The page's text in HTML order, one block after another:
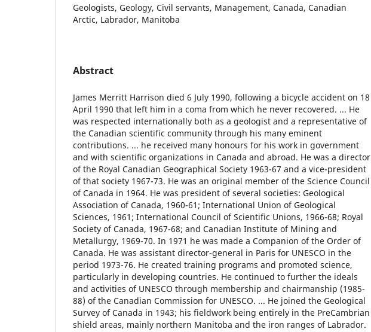
Geologists, Geology, Civil servants, Management, Canada, Canadian
Arctic, Labrador, Manitoba
Abstract
James Merritt Harrison died 6 July 1990, following a bicycle accident on 18
April 1990 that left him in a coma from which he never recovered. ... He
was respected internationally both as a geologist and a representative of
the Canadian scientific community through his many eminent
contributions. ... he received many honours for his work in government
and with scientific organizations in Canada and abroad. He was a director
of the Royal Canadian Geographical Society 1963-67 and a vice-president
of that society 1967-73. He was an original member of the Science Council
of Canada in 1964. He was president of several societies: Geological
Association of Canada, 1960-61; International Union of Geological
Sciences, 1961; International Council of Scientific Unions, 1966-68; Royal
Society of Canada, 1967-68; and Canadian Institute of Mining and
Metallurgy, 1969-70. In 1971 he was made a Companion of the Order of
Canada. He was assistant director-general in Paris for UNESCO in the
period 1973-76. He created training programs and promoted science,
particularly in developing countries. He continued to further the ideals
and activities of UNESCO through membership and chairmanship (1985-
88) of the Canadian Commission for UNESCO. ... He joined the Geological
Survey of Canada in 1943; his fieldwork being entirely in the PreCambrian
shield areas, mainly northern Manitoba and the iron ranges of Labrador.